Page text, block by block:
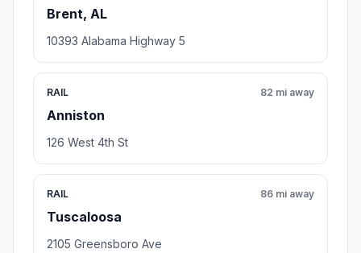
Brent, AL
10393 Alabama Highway 5
RAIL
Anniston
82 mi away
126 West 4th St
RAIL
Tuscaloosa
86 mi away
2105 Greensboro Ave